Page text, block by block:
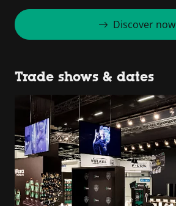
Discover now
Trade shows & dates